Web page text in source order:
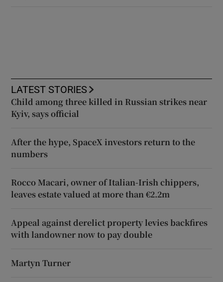
LATEST STORIES
Child among three killed in Russian strikes near
Kyiv, says official
After the hype, SpaceX investors return to the
numbers
Rocco Macari, owner of Italian-Irish chippers,
leaves estate valued at more than €2.2m
Appeal against derelict property levies backfires
with landowner now to pay double
Martyn Turner